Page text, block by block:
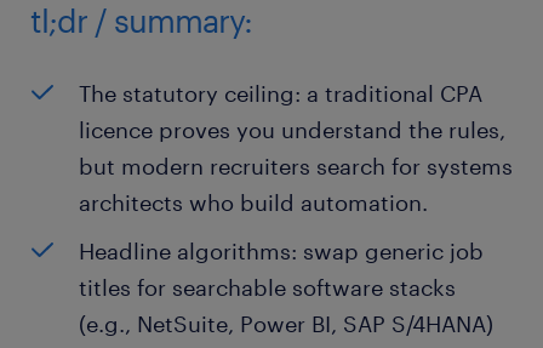
tl;dr / summary:
The statutory ceiling: a traditional CPA
licence proves you understand the rules,
but modern recruiters search for systems
architects who build automation.
Headline algorithms: swap generic job
titles for searchable software stacks
(e.g., NetSuite, Power BI, SAP S/4HANA)